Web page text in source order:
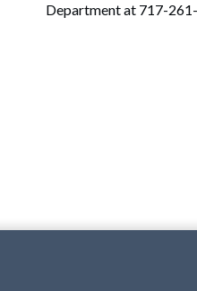
Department at 717-